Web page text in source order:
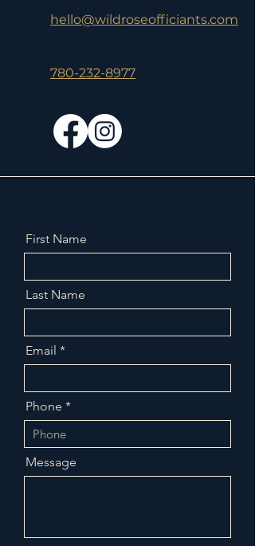
hello@wildroseofficiants.com
780-232-8977
First Name
Last Name
Email
Phone
Message